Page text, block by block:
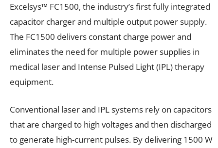
Excelsys™ FC1500, the industry’s first fully integrated
capacitor charger and multiple output power supply.
The FC1500 delivers constant charge power and
eliminates the need for multiple power supplies in
medical laser and Intense Pulsed Light (IPL) therapy
equipment.
Conventional laser and IPL systems rely on capacitors
that are charged to high voltages and then discharged
to generate high-current pulses. By delivering 1500 W